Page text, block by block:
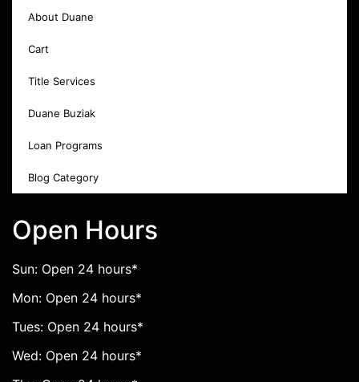
About Duane
Cart
Title Services
Duane Buziak
Loan Programs
Blog Category
Open Hours
Sun: Open 24 hours*
Mon: Open 24 hours*
Tues: Open 24 hours*
Wed: Open 24 hours*